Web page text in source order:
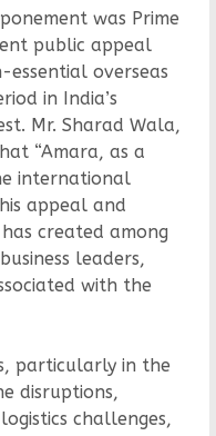
was Prime
public appeal
essential overseas
in India’s
Mr. Sharad Wala,
“Amara, as a
international
appeal and
created among
leaders,
with the
particularly in the
disruptions,
challenges,